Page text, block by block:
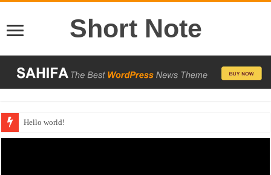
Short Note
Hello world!